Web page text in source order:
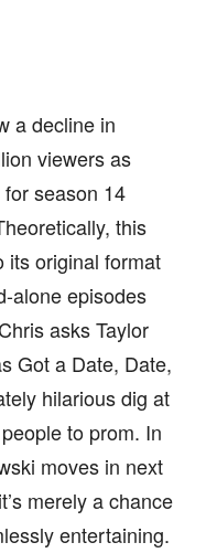
a decline in
viewers as
season 14
this
its original format
alone episodes
asks Taylor
Got a Date, Date,
hilarious dig at
to prom. In
moves in next
merely a chance
entertaining.